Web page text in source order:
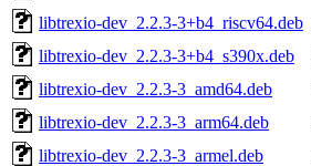
libtrexio-dev_2.2.3-3+b4_riscv64.deb
libtrexio-dev_2.2.3-3+b4_s390x.deb
libtrexio-dev_2.2.3-3_amd64.deb
libtrexio-dev_2.2.3-3_arm64.deb
libtrexio-dev_2.2.3-3_armel.deb